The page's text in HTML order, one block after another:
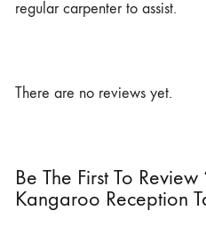
regular carpenter to assist.
There are no reviews yet.
Be The First To
Kangaroo Reception